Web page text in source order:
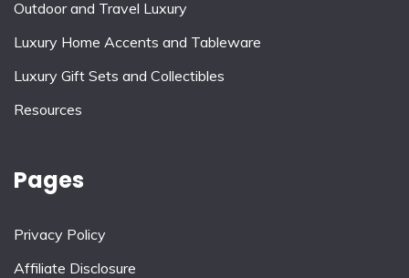
Outdoor and Travel Luxury
Luxury Home Accents and Tableware
Luxury Gift Sets and Collectibles
Resources
Pages
Privacy Policy
Affiliate Disclosure